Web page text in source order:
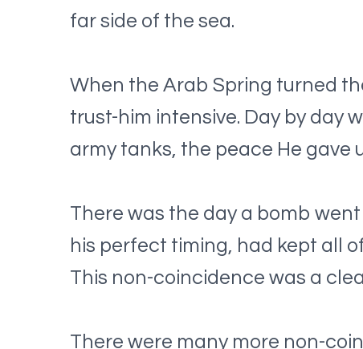
far side of the sea.
When the Arab Spring turned
trust-him intensive. Day by day
army tanks, the peace He gave
There was the day a bomb
his perfect timing, had kept all
This non-coincidence was a
There were many more non-